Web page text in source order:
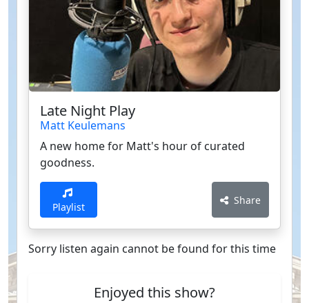
Late Night Play
Matt Keulemans
A new home for Matt's hour of curated
goodness.
Playlist
Share
Sorry listen again cannot be found for this time
Enjoyed this show?